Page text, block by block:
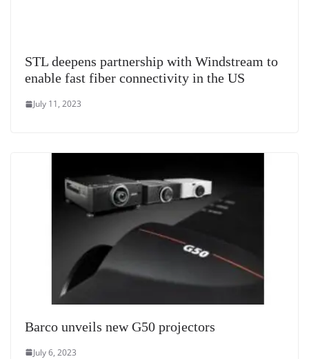
STL deepens partnership with Windstream to
enable fast fiber connectivity in the US
July 11, 2023
Barco unveils new G50 projectors
July 6, 2023